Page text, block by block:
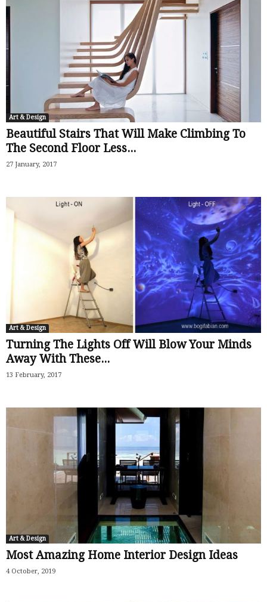
Art & Design
Beautiful Stairs That Will Make Climbing To
The Second Floor Less...
27 January, 2017
Art & Design
Turning The Lights Off Will Blow Your Minds
Away With These...
13 February, 2017
Art & Design
Most Amazing Home Interior Design Ideas
4 October, 2019